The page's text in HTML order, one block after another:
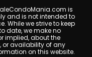
is
and is not intended to
While we strive to keep
date, we make no
implied, about the
or availability of any
on this website.